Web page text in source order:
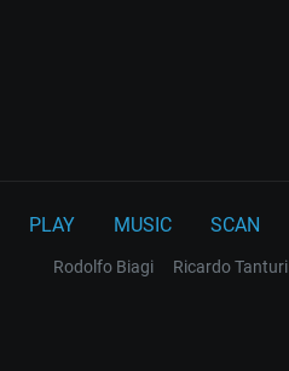
PLAY MUSIC SCAN
Rodolfo Biagi Ricardo Tanturi